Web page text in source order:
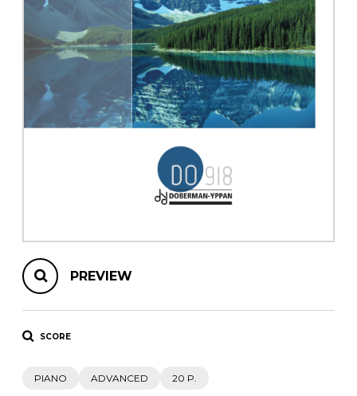
OTHER PRODUCTS
Chamber Music
with Guitar
PREVIEW
SCORE
PIANO ADVANCED 20 P.